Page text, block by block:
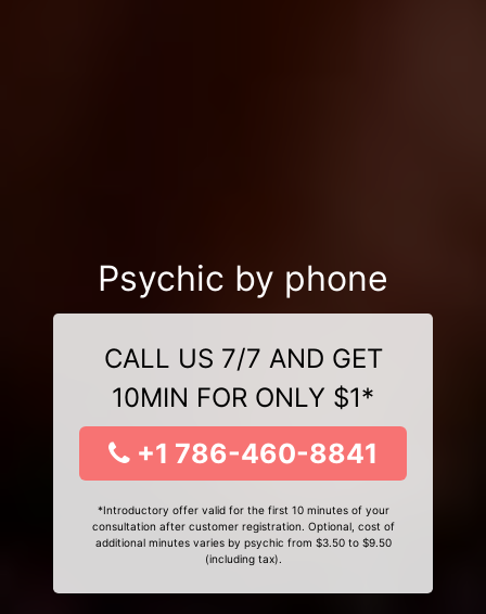
Psychic by phone
CALL US 7/7 AND GET
10MIN FOR ONLY $1*
+1 786-460-8841
*Introductory offer valid for the first 10 minutes of your
consultation after customer registration. Optional, cost of
additional minutes varies by psychic from $3.50 to $9.50
(including tax).